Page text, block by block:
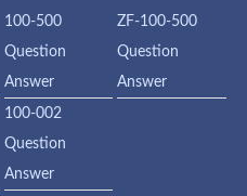
100-500
Question
Answer
ZF-100-500
Question
Answer
100-002
Question
Answer